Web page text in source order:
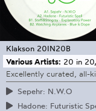
Klakson 20IN20B
Various Artists: 20 in
Excellently curated, all-
Sepehr: N.W.O
Hadone: Futuristic